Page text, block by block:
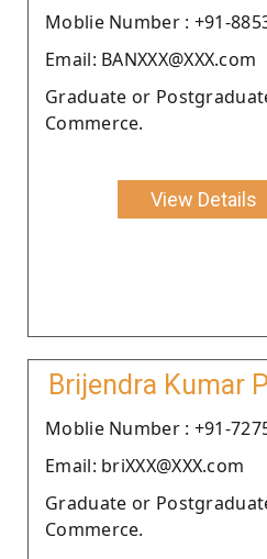
Moblie Number : +91-
Email: BANXXX@XXX.com
Graduate or
Commerce.
View Details
Brijendra Kumar
Moblie Number : +91-
Email: briXXX@XXX.com
Graduate or
Commerce.